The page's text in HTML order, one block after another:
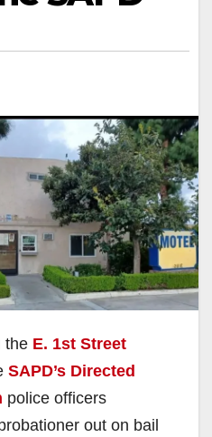
the E. 1st Street
SAPD’s Directed
police officers
out on bail